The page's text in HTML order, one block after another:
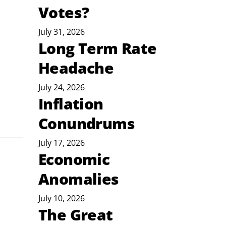
Votes?
July 31, 2026
Long Term Rate
Headache
July 24, 2026
Inflation
Conundrums
July 17, 2026
Economic
Anomalies
July 10, 2026
The Great